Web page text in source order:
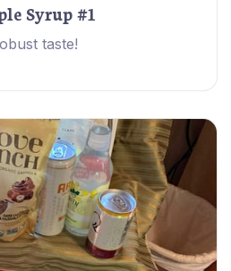
Syrup #1
taste!